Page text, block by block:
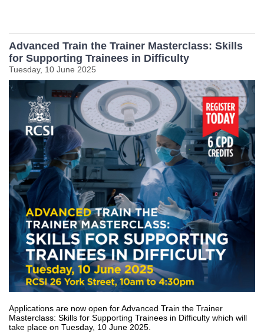
Advanced Train the Trainer Masterclass: Skills
for Supporting Trainees in Difficulty
Tuesday, 10 June 2025
Applications are now open for Advanced Train the Trainer
Masterclass: Skills for Supporting Trainees in Difficulty which will
take place on Tuesday, 10 June 2025.